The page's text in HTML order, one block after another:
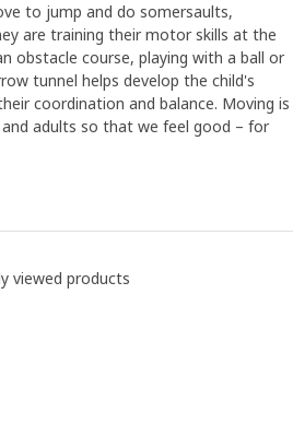
everyday life
to find the time and energy for
life. “If it’s possible, walking or
school is a great opportunity for
like meeting friends and playing
think it’s important to give children
or other activities that are
their interests. Then, if they
it’s easier to make it a good
to jump and do somersaults,
are training their motor skills at the
obstacle course, playing with a ball or
tunnel helps develop the child's
coordination and balance. Moving is
adults so that we feel good – for
viewed products